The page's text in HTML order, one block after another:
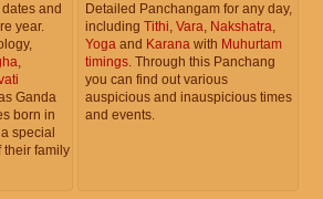
and
year.
,
Ganda
born in
special
their family
Detailed Panchangam for any day,
including Tithi, Vara, Nakshatra,
Yoga and Karana with Muhurtam
timings. Through this Panchang
you can find out various
auspicious and inauspicious times
and events.